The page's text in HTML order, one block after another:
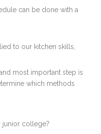
can be done with a
to our kitchen skills,
most important step is
which methods
junior college?